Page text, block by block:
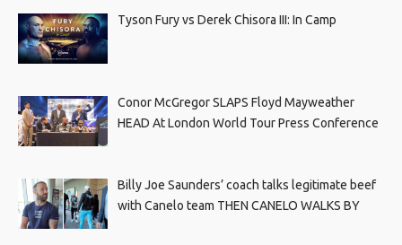
Tyson Fury vs Derek Chisora III: In Camp
Conor McGregor SLAPS Floyd Mayweather
HEAD At London World Tour Press Conference
Billy Joe Saunders’ coach talks legitimate beef
with Canelo team THEN CANELO WALKS BY